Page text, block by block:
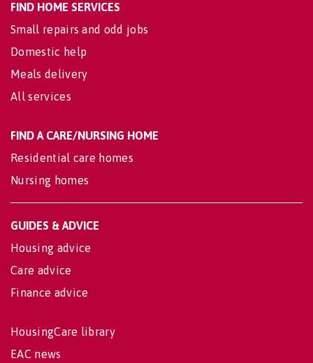
FIND HOME SERVICES
Small repairs and odd jobs
Domestic help
Meals delivery
All services
FIND A CARE/NURSING HOME
Residential care homes
Nursing homes
GUIDES & ADVICE
Housing advice
Care advice
Finance advice
HousingCare library
EAC news